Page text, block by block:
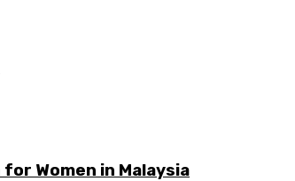
Women in Malaysia